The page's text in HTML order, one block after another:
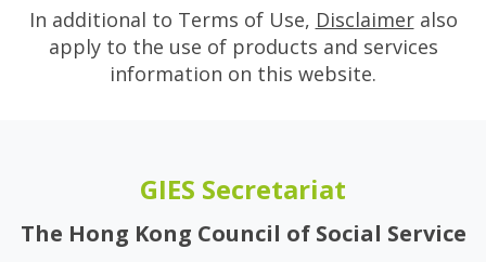
In additional to Terms of Use, Disclaimeralso
apply to the use of products and services
information on this website.
GIES Secretariat
The Hong Kong Council of Social Service